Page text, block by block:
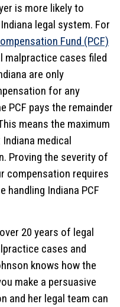
is more likely to
legal system. For
Fund (PCF)
malpractice cases filed
are only
for any
PCF pays the remainder
means the maximum
medical
Proving the severity of
compensation requires
handling Indiana PCF
20 years of legal
cases and
knows how the
make a persuasive
and her legal team can